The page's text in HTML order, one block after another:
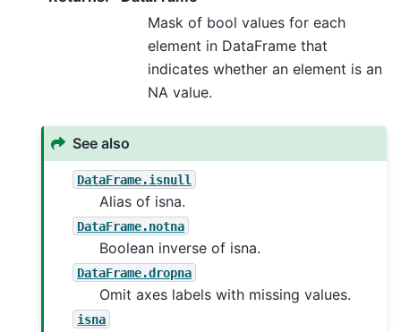
Mask of bool values for each
element in DataFrame that
indicates whether an element is an
NA value.
See also
DataFrame.isnull
Alias of isna.
DataFrame.notna
Boolean inverse of isna.
DataFrame.dropna
Omit axes labels with missing values.
isna